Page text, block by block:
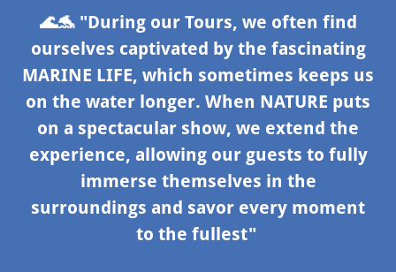
🌊🐬 "During our Tours, we often find
ourselves captivated by the fascinating
MARINE LIFE, which sometimes keeps us
on the water longer. When NATURE puts
on a spectacular show, we extend the
experience, allowing our guests to fully
immerse themselves in the
surroundings and savor every moment
to the fullest"